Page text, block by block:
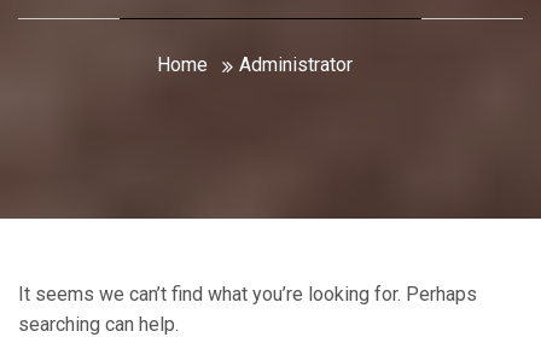
Home Administrator
It seems we can’t find what you’re looking for. Perhaps
searching can help.